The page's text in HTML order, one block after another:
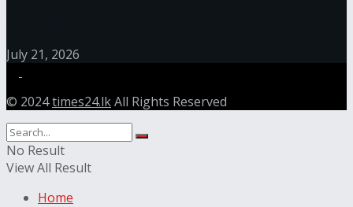
July 21, 2026
© 2024times24.lkAll Rights Reserved
No Result
View All Result
Home